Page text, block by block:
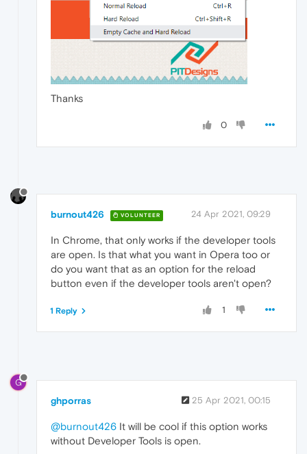
Thanks
0
burnout426 VOLUNTEER 24 Apr 2021, 09:29
In Chrome, that only works if the developer tools
are open. Is that what you want in Opera too or
do you want that as an option for the reload
button even if the developer tools aren't open?
1
1 Reply
G
ghporras 25 Apr 2021, 00:15
@burnout426 It will be cool if this option works
without Developer Tools is open.